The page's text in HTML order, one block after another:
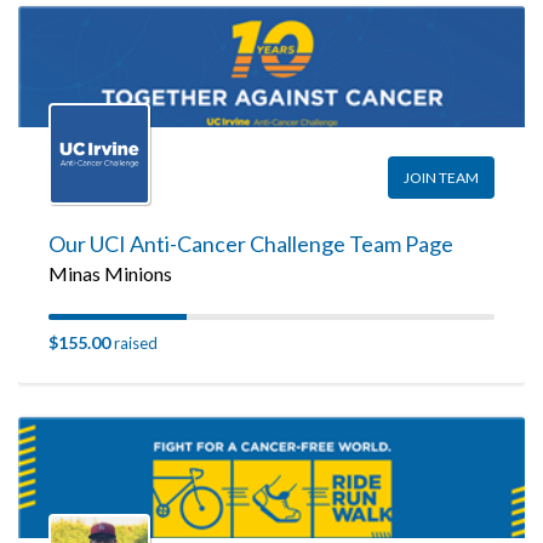
JOIN TEAM
Our UCI Anti-Cancer Challenge Team Page
Minas Minions
$155.00raised